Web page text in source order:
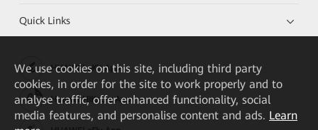
Quick Links
HUAWEI eKit App
Huawei HiKnow App
We use cookies on this site, including third party
cookies, in order for the site to work properly and to
analyse traffic, offer enhanced functionality, social
media features, and personalise content and ads. Learn